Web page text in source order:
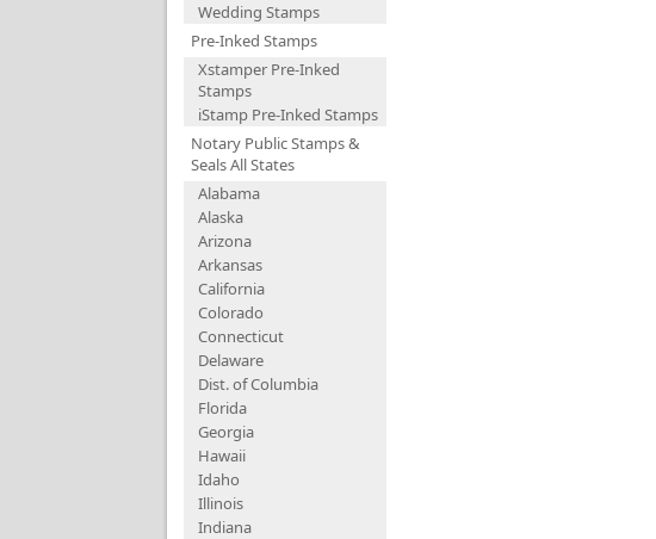
Wedding Stamps
Pre-Inked Stamps
Xstamper Pre-Inked
Stamps
iStamp Pre-Inked Stamps
Notary Public Stamps &
Seals All States
Alabama
Alaska
Arizona
Arkansas
California
Colorado
Connecticut
Delaware
Dist. of Columbia
Florida
Georgia
Hawaii
Idaho
Illinois
Indiana